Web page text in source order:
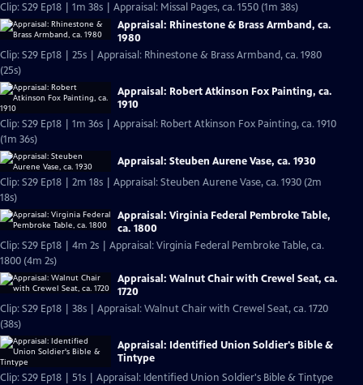
Clip: S29 Ep18 | 1m 38s | Appraisal: Missal Pages, ca. 1550 (1m 38s)
Appraisal: Rhinestone & Brass Armband, ca.
1980
Clip: S29 Ep18 | 25s | Appraisal: Rhinestone & Brass Armband, ca. 1980
(25s)
Appraisal: Robert Atkinson Fox Painting, ca.
1910
Clip: S29 Ep18 | 1m 36s | Appraisal: Robert Atkinson Fox Painting, ca. 1910
(1m 36s)
Appraisal: Steuben Aurene Vase, ca. 1930
Clip: S29 Ep18 | 2m 18s | Appraisal: Steuben Aurene Vase, ca. 1930 (2m
18s)
Appraisal: Virginia Federal Pembroke Table,
ca. 1800
Clip: S29 Ep18 | 4m 2s | Appraisal: Virginia Federal Pembroke Table, ca.
1800 (4m 2s)
Appraisal: Walnut Chair with Crewel Seat, ca.
1720
Clip: S29 Ep18 | 38s | Appraisal: Walnut Chair with Crewel Seat, ca. 1720
(38s)
Appraisal: Identified Union Soldier's Bible &
Tintype
Clip: S29 Ep18 | 51s | Appraisal: Identified Union Soldier's Bible & Tintype